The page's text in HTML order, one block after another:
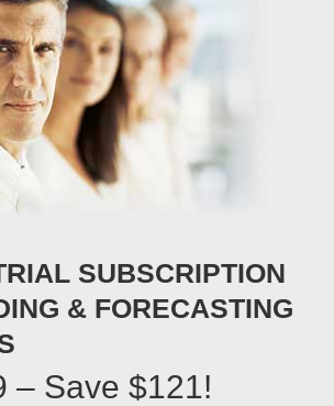
SUBSCRIPTION
& FORECASTING
– Save $121!